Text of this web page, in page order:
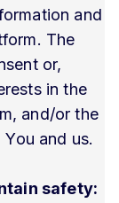
and
The
or,
in the
and/or the
and us.
safety: